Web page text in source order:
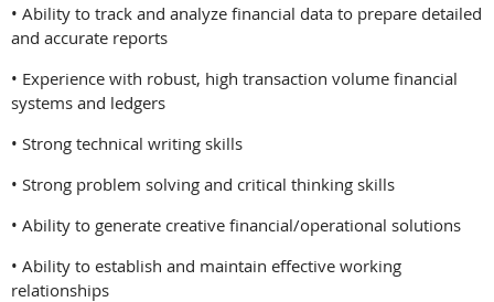
• Ability to track and analyze financial data to prepare detailed
and accurate reports
• Experience with robust, high transaction volume financial
systems and ledgers
• Strong technical writing skills
• Strong problem solving and critical thinking skills
• Ability to generate creative financial/operational solutions
• Ability to establish and maintain effective working
relationships